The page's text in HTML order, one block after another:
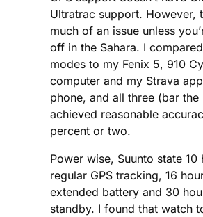
Ultratrac support. However,
much of an issue unless
off in the Sahara. I
modes to my Fenix 5, 910
computer and my Strava
phone, and all three (bar the
achieved reasonable
percent or two.
Power wise, Suunto state 10
regular GPS tracking, 16
extended battery and 30
standby. I found that watch